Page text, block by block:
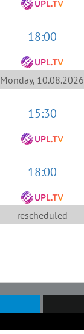
18:00
Monday, 10.08.2026
15:30
18:00
rescheduled
–